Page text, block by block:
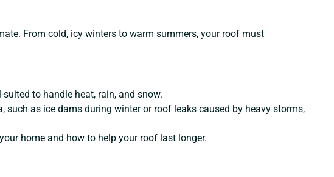
From cold, icy winters to warm summers, your roof must
suited to handle heat, rain, and snow.
as ice dams during winter or roof leaks caused by heavy storms,
home and how to help your roof last longer.